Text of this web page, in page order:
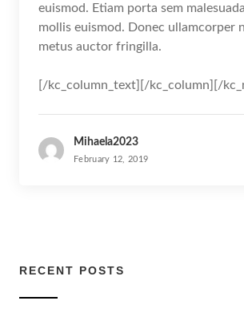
euismod. Etiam porta sem
mollis euismod. Donec ullamcorper
metus auctor fringilla.
[/kc_column_text][/kc_column][/
Mihaela2023
February 12, 2019
RECENT POSTS